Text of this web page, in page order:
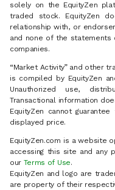
solely on the EquityZen
traded stock. EquityZen
relationship with, or
and none of the
companies.
“Market Activity” and other
is compiled by EquityZen
Unauthorized use,
Transactional information
EquityZen cannot
displayed price.
EquityZen.com is a website
accessing this site and any
our Terms of Use.
EquityZen and logo are
are property of their